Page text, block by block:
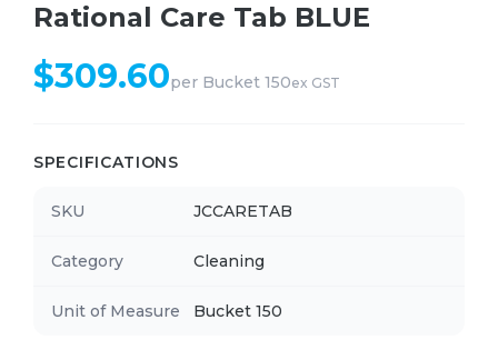
Rational Care Tab BLUE
$309.60per Bucket 150ex GST
SPECIFICATIONS
SKU JCCARETAB
Category Cleaning
Unit of Measure Bucket 150